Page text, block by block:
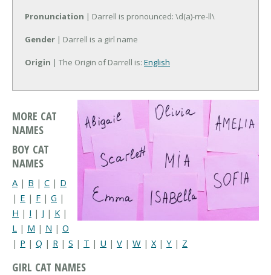
Pronunciation | Darrell is pronounced: \d(a)-rre-ll\
Gender | Darrell is a girl name
Origin | The Origin of Darrell is: English
MORE CAT
NAMES
BOY CAT
NAMES
A | B | C | D
| E | F | G |
H | I | J | K |
L | M | N | O
| P | Q | R | S | T | U | V | W | X| Y | Z
GIRL CAT NAMES